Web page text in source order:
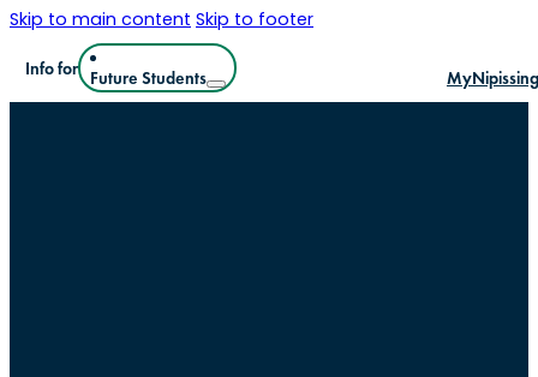
Skip to main contentSkip to footer
Info for Future Students MyNipissing